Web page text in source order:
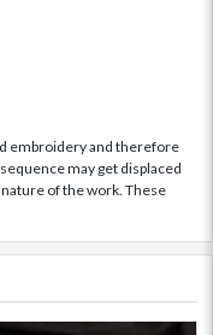
embroidery and therefore
may get displaced
of the work. These